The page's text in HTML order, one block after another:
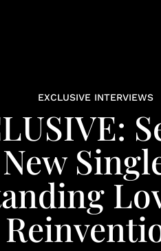
EXCLUSIVE INTERVIEWS